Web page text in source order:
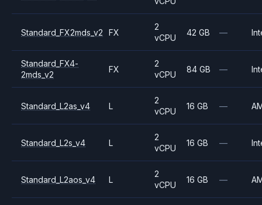
Standard_FX2mds_v2 FX
2
vCPU
42 GB —
Standard_FX4-
2mds_v2
FX
2
vCPU
84 GB —
Standard_L2as_v4 L
2
vCPU
16 GB —
Standard_L2s_v4 L
2
vCPU
16 GB —
Standard_L2aos_v4 L
2
vCPU
16 GB —